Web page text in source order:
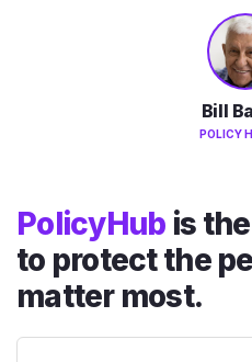
Bill
POLICY
PolicyHub is the
to protect the
matter most.